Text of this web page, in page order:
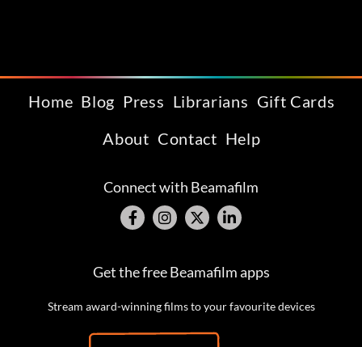
Home Blog Press Librarians Gift Cards
About Contact Help
Connect with Beamafilm
Get the free Beamafilm apps
Stream award-winning films to your favourite devices